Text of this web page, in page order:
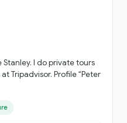
Stanley. I do private tours
Tripadvisor. Profile “Peter